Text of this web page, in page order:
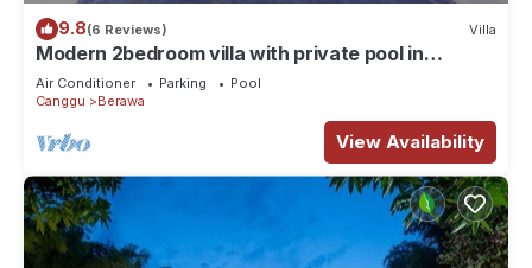
9.8(6 Reviews) Villa
Modern 2bedroom villa with private pool in
Canggu - Villa Sari
Air Conditioner Parking
Pool
Canggu
Berawa
View Availability